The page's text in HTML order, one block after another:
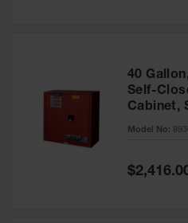
40
Self-
Cabinet,
893091
Model No:
Special
Price